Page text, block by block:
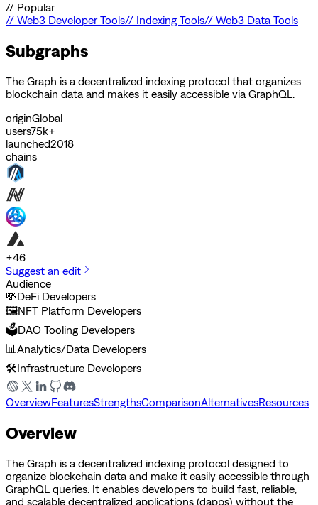
// Popular
// Web3 Developer Tools// Indexing Tools// Web3 Data Tools
Subgraphs
The Graph is a decentralized indexing protocol that organizes
blockchain data and makes it easily accessible via GraphQL.
originGlobal
users75k+
launched2018
chains
+46
Suggest an edit
Audience
💸DeFi Developers
🖼️NFT Platform Developers
🗳️DAO Tooling Developers
📊 Analytics/Data Developers
🛠️Infrastructure Developers
OverviewFeaturesStrengthsComparisonAlternativesResources
Overview
The Graph is a decentralized indexing protocol designed to
organize blockchain data and make it easily accessible through
GraphQL queries. It enables developers to build fast, reliable,
and scalable decentralized applications (dapps) without the